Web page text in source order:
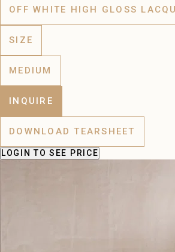
OFF WHITE HIGH GLOSS
SIZE
MEDIUM
INQUIRE
DOWNLOAD TEARSHEET
LOGIN TO SEE PRICE